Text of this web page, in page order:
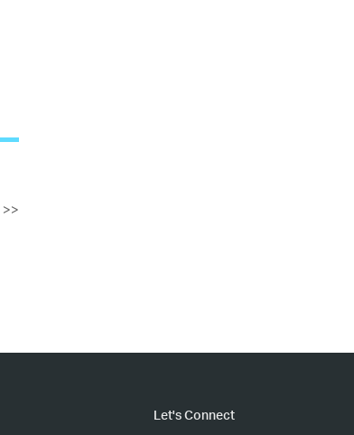
>>
Let's Connect